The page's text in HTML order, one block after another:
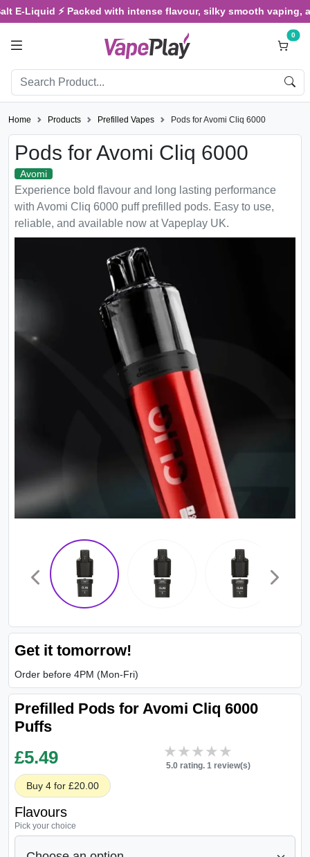
Liquid ⚡ Packed with intense flavour, silky smooth vaping,
0
Home Products Prefilled Vapes Pods for Avomi Cliq 6000
Pods for Avomi Cliq 6000
Avomi
Experience bold flavour and long lasting performance
with Avomi Cliq 6000 puff prefilled pods. Easy to use,
reliable, and available now at Vapeplay UK.
Get it tomorrow!
Order before 4PM (Mon-Fri)
Prefilled Pods for Avomi Cliq 6000
Puffs
£5.49 ★★★★★
★★★★★
5.0 rating. 1 review(s)
Buy 4 for £20.00
Flavours
Pick your choice